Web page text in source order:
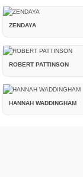
ZENDAYA
ROBERT PATTINSON
HANNAH WADDINGHAM